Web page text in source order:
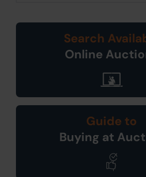
Search
Online
Guide to
Buying at